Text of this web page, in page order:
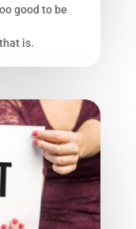
good to be
is.